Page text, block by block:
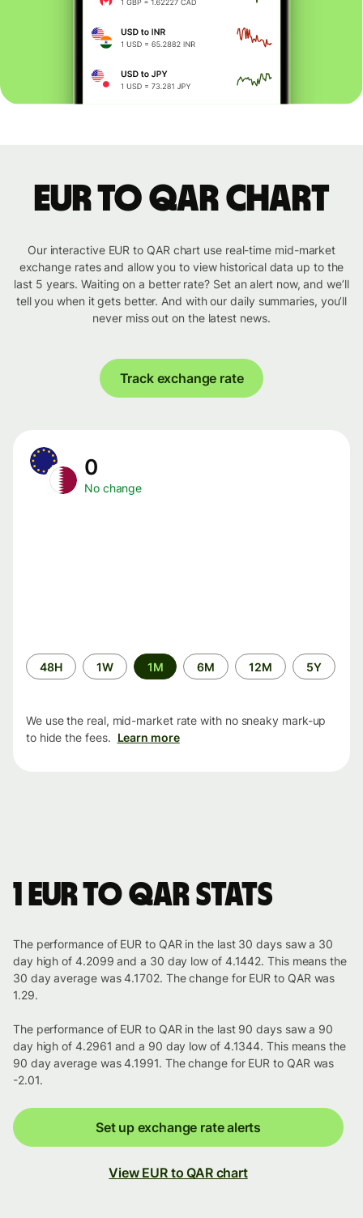
EUR to QAR chart
Our interactive EUR to QAR chart use real-time mid-market
exchange rates and allow you to view historical data up to the
last 5 years. Waiting on a better rate? Set an alert now, and we’ll
tell you when it gets better. And with our daily summaries, you’ll
never miss out on the latest news.
Track exchange rate
0
No change
Time
period
48H 1W 1M 6M 12M 5Y
We use the real, mid-market rate with no sneaky mark-up
to hide the fees. Learn more
1 EUR to QAR stats
The performance of EUR to QAR in the last 30 days saw a 30
day high of 4.2099 and a 30 day low of 4.1442. This means the
30 day average was 4.1702. The change for EUR to QAR was
1.29.
The performance of EUR to QAR in the last 90 days saw a 90
day high of 4.2961 and a 90 day low of 4.1344. This means the
90 day average was 4.1991. The change for EUR to QAR was
-2.01.
Set up exchange rate alerts
View EUR to QAR chart